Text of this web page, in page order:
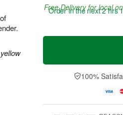
Free Delivery for local
Order in the next2 hrs
100%